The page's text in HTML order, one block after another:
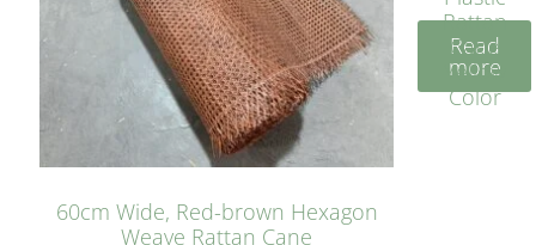
60cm Wide, Red-brown Hexagon
Weave Rattan Cane
Rattan
Cane
Yellow
Color
Read
more